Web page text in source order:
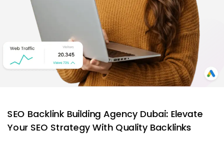
SEO Backlink Building Agency Dubai: Elevate
Your SEO Strategy With Quality Backlinks